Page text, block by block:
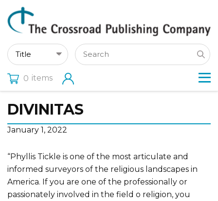
0 items
DIVINITAS
January 1, 2022
“Phyllis Tickle is one of the most articulate and
informed surveyors of the religious landscapes in
America. If you are one of the professionally or
passionately involved in the field o religion, you